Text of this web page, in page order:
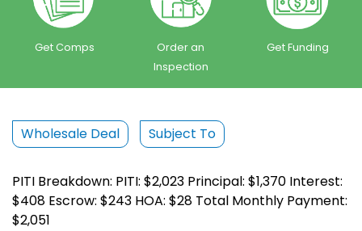
Get Comps
Order an
Inspection
Get Funding
Wholesale Deal Subject To
PITI Breakdown: PITI: $2,023 Principal: $1,370 Interest:
$408 Escrow: $243 HOA: $28 Total Monthly Payment:
$2,051